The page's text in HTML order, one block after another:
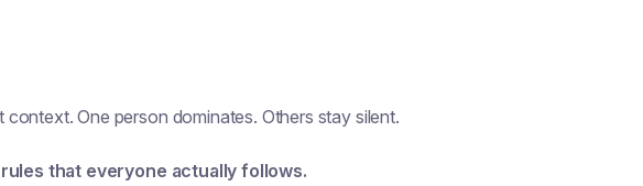
One person dominates. Others stay silent.
that everyone actually follows.